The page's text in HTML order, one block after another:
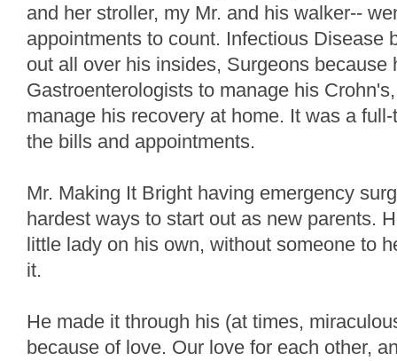
and her stroller, my Mr. and his walker--
appointments to count. Infectious Disease
out all over his insides, Surgeons
Gastroenterologists to manage his
manage his recovery at home. It was a
the bills and appointments.
Mr. Making It Bright having emergency
hardest ways to start out as new parents.
little lady on his own, without someone to
it.
He made it through his (at times,
because of love. Our love for each other,